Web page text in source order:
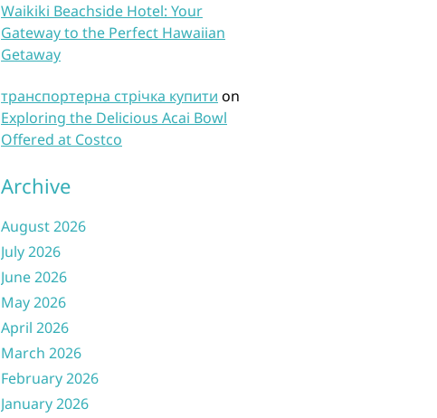
Waikiki Beachside Hotel: Your
Gateway to the Perfect Hawaiian
Getaway
транспортерна стрічка купити on
Exploring the Delicious Acai Bowl
Offered at Costco
Archive
August 2026
July 2026
June 2026
May 2026
April 2026
March 2026
February 2026
January 2026